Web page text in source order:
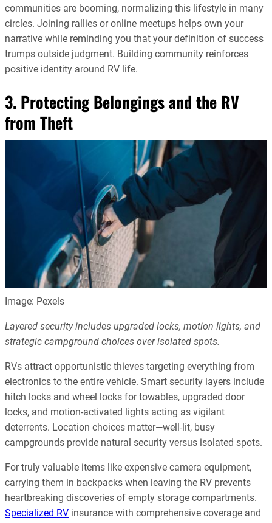
communities are booming, normalizing this lifestyle in many
circles. Joining rallies or online meetups helps own your
narrative while reminding you that your definition of success
trumps outside judgment. Building community reinforces
positive identity around RV life.
3. Protecting Belongings and the RV
from Theft
Image: Pexels
Layered security includes upgraded locks, motion lights, and
strategic campground choices over isolated spots.
RVs attract opportunistic thieves targeting everything from
electronics to the entire vehicle. Smart security layers include
hitch locks and wheel locks for towables, upgraded door
locks, and motion-activated lights acting as vigilant
deterrents. Location choices matter—well-lit, busy
campgrounds provide natural security versus isolated spots.
For truly valuable items like expensive camera equipment,
carrying them in backpacks when leaving the RV prevents
heartbreaking discoveries of empty storage compartments.
Specialized RV insurance with comprehensive coverage and